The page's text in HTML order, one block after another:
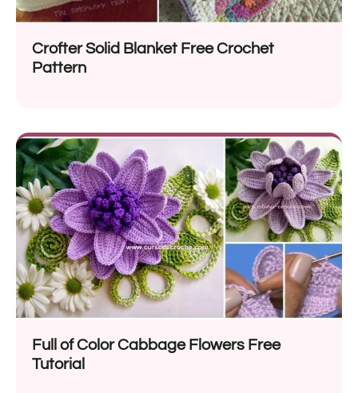
Crofter Solid Blanket Free Crochet
Pattern
Full of Color Cabbage Flowers Free
Tutorial